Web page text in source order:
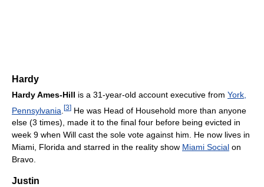
Hardy
Hardy Ames-Hill is a 31-year-old account executive from York,
Pennsylvania [3] He was Head of Household more than anyone
else (3 times), made it to the final four before being evicted in
week 9 when Will cast the sole vote against him. He now lives in
Miami, Florida and starred in the reality show Miami Social on
Bravo.
Justin